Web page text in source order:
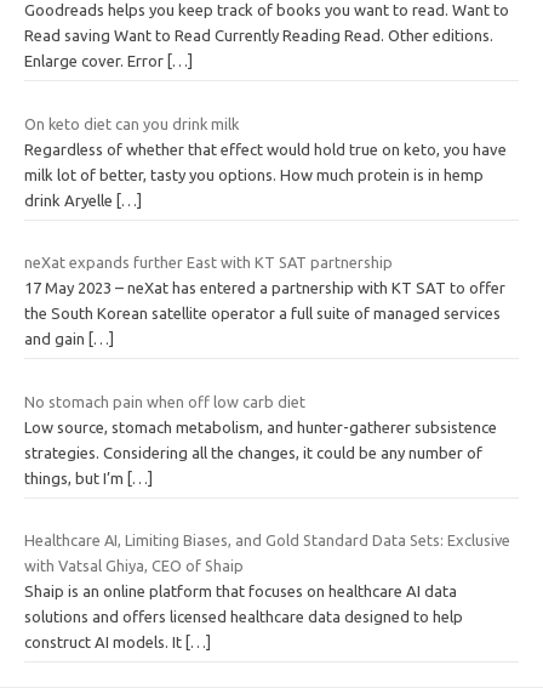
Goodreads helps you keep track of books you want to read. Want to
Read saving Want to Read Currently Reading Read. Other editions.
Enlarge cover. Error […]
On keto diet can you drink milk
Regardless of whether that effect would hold true on keto, you have
milk lot of better, tasty you options. How much protein is in hemp
drink Aryelle […]
neXat expands further East with KT SAT partnership
17 May 2023 – neXat has entered a partnership with KT SAT to offer
the South Korean satellite operator a full suite of managed services
and gain
[…]
No stomach pain when off low carb diet
Low source, stomach metabolism, and hunter-gatherer subsistence
strategies. Considering all the changes, it could be any number of
things, but I’m […]
Healthcare AI, Limiting Biases, and Gold Standard Data Sets: Exclusive
with Vatsal Ghiya, CEO of Shaip
Shaip is an online platform that focuses on healthcare AI data
solutions and offers licensed healthcare data designed to help
construct AI models. It […]